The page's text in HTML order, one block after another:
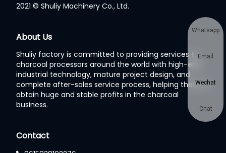
2021 © Shuliy Machinery Co., Ltd.
About Us
Shuliy factory is committed to providing services to
charcoal processors around the world with high-end
industrial technology, mature project design, and
complete after-sales service process, helping them to
obtain huge and stable profits in the charcoal
business.
Contact
Whatsapp
Email
Wechat
Chat